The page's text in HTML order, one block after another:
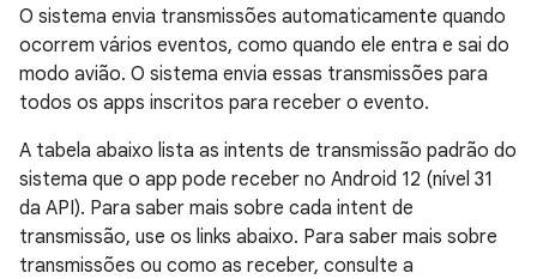
O sistema envia transmissões automaticamente quando
ocorrem vários eventos, como quando ele entra e sai do
modo avião. O sistema envia essas transmissões para
todos os apps inscritos para receber o evento.
A tabela abaixo lista as intents de transmissão padrão do
sistema que o app pode receber no Android 12 (nível 31
da API). Para saber mais sobre cada intent de
transmissão, use os links abaixo. Para saber mais sobre
transmissões ou como as receber, consulte a